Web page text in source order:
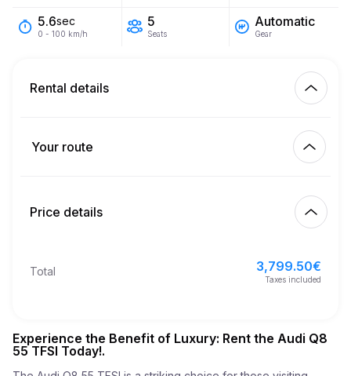
5.6sec
0 - 100 km/h
5
Seats
Automatic
Gear
Rental details
450.00
21
3,000.00 €
Your route
Finish
Price details
Total 3,799.50€
Taxes included
Experience the Benefit of Luxury: Rent the Audi Q8
55 TFSI Today!.